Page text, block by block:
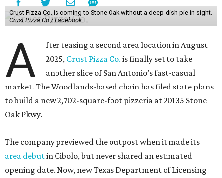
Crust Pizza Co. is coming to Stone Oak without a deep-dish pie in sight.
Crust Pizza Co./ Facebook
A
fter teasing a second area location in August
2025, Crust Pizza Co. is finally set to take
another slice of San Antonio’s fast-casual
market. The Woodlands-based chain has filed state plans
to build a new 2,702-square-foot pizzeria at 20135 Stone
Oak Pkwy.
The company previewed the outpost when it made its
area debutin Cibolo, but never shared an estimated
opening date. Now, new Texas Department of Licensing